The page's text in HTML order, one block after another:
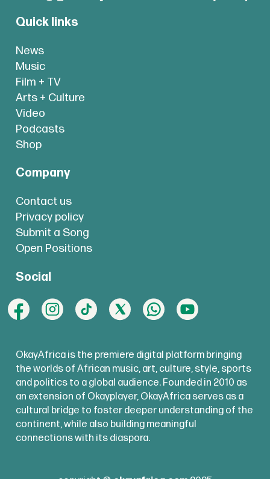
Quick links
News
Music
Film + TV
Arts + Culture
Video
Podcasts
Shop
Company
Contact us
Privacy policy
Submit a Song
Open Positions
Social
OkayAfrica is the premiere digital platform bringing
the worlds of African music, art, culture, style, sports
and politics to a global audience. Founded in 2010 as
an extension of Okayplayer, OkayAfrica serves as a
cultural bridge to foster deeper understanding of the
continent, while also building meaningful
connections with its diaspora.